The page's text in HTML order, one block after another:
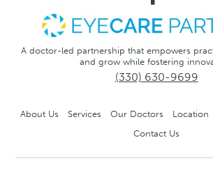
A doctor-led partnership that empowers
and grow while fostering
(330) 630-9699
About Us Services Our Doctors Location
Contact Us